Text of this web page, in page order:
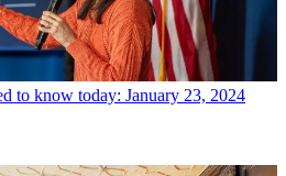
to know today: January 23, 2024